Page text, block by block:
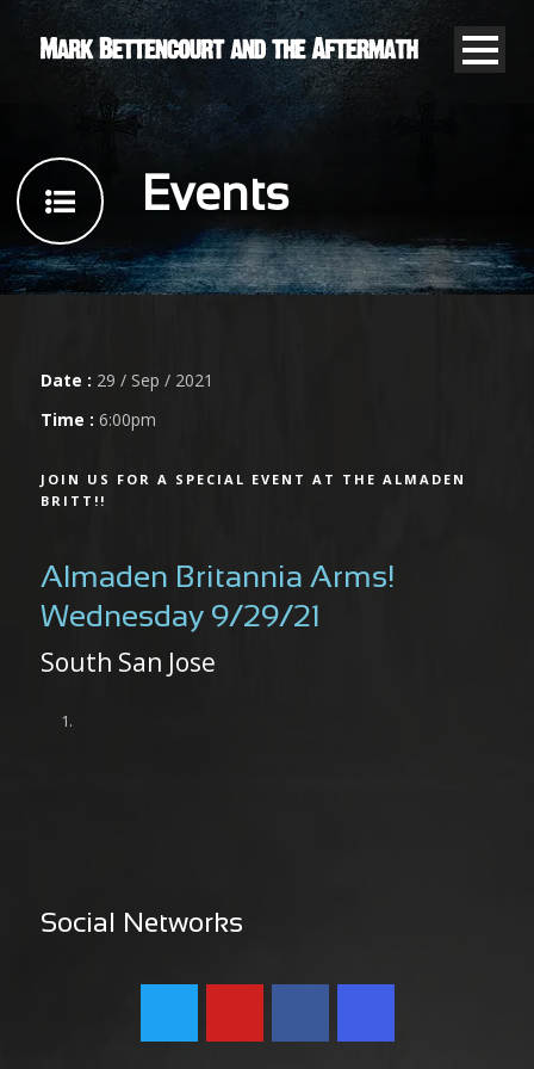
Events
Date : 29 / Sep / 2021
Time : 6:00pm
JOIN US FOR A SPECIAL EVENT AT THE ALMADEN
BRITT!!
Almaden Britannia Arms!
Wednesday 9/29/21
South San Jose
Social Networks